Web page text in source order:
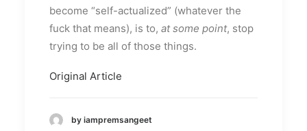
become “self-actualized” (whatever the
fuck that means), is to, at some point, stop
trying to be all of those things.
Original Article
by iampremsangeet